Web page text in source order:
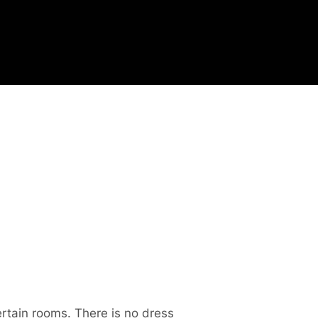
rooms. There is no dress